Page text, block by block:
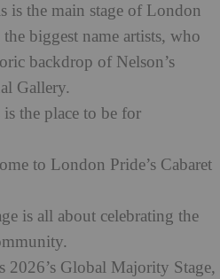
is the main stage of London
biggest name artists, who
backdrop of Nelson’s
Gallery.
the place to be for
to London Pride’s Cabaret
is all about celebrating the
2026’s Global Majority Stage,